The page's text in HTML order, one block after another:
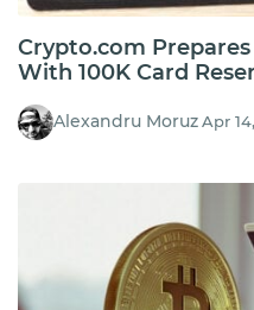
Crypto.com
With 100K Card
Alexandru Moruz Apr